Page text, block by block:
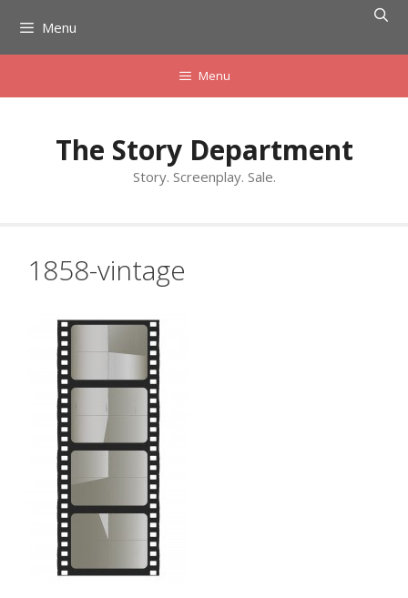
content
Menu
Menu
The Story Department
Story. Screenplay. Sale.
1858-vintage